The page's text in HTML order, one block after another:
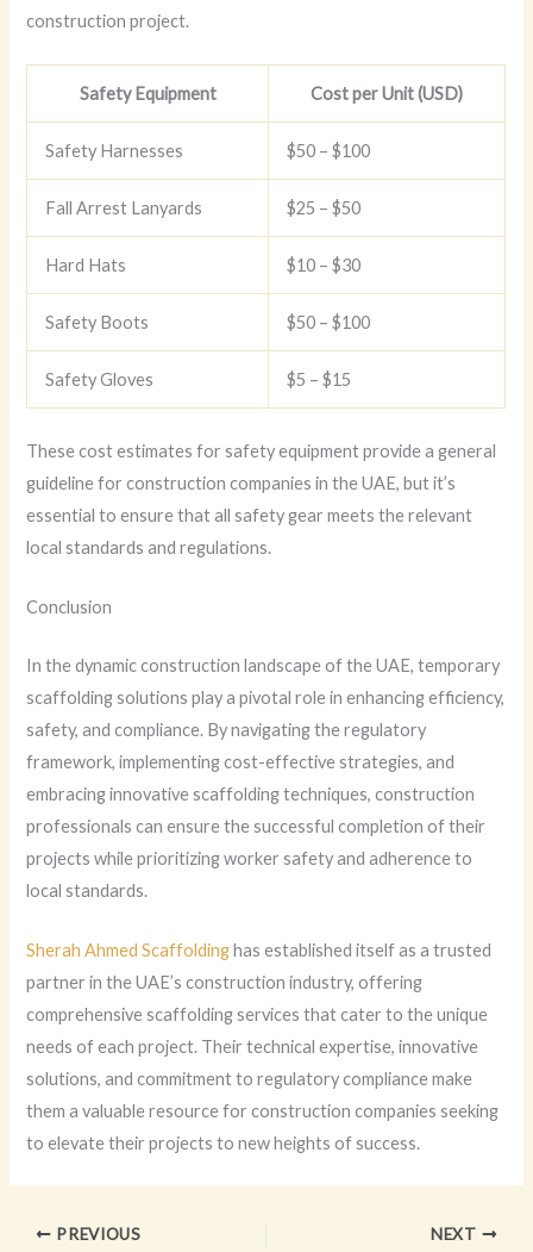
construction project.
Safety Equipment Cost per Unit (USD)
Safety Harnesses $50 – $100
Fall Arrest Lanyards $25 – $50
Hard Hats $10 – $30
Safety Boots $50 – $100
Safety Gloves $5 – $15
These cost estimates for safety equipment provide a general
guideline for construction companies in the UAE, but it’s
essential to ensure that all safety gear meets the relevant
local standards and regulations.
Conclusion
In the dynamic construction landscape of the UAE, temporary
scaffolding solutions play a pivotal role in enhancing efficiency,
safety, and compliance. By navigating the regulatory
framework, implementing cost-effective strategies, and
embracing innovative scaffolding techniques, construction
professionals can ensure the successful completion of their
projects while prioritizing worker safety and adherence to
local standards.
Sherah Ahmed Scaffoldinghas established itself as a trusted
partner in the UAE’s construction industry, offering
comprehensive scaffolding services that cater to the unique
needs of each project. Their technical expertise, innovative
solutions, and commitment to regulatory compliance make
them a valuable resource for construction companies seeking
to elevate their projects to new heights of success.
PREVIOUS NEXT